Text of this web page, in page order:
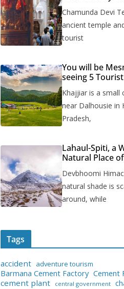
Chamunda Devi
ancient temple
tourist
You will be
seeing 5
Khajjiar is a small
near Dalhousie in
Pradesh,
Lahaul-Spiti, a
Natural Place
Devbhoomi
natural shade is
around, while
Tags
accident adventure tourism
Barmana Cement Factory Cement
cement plant
central government